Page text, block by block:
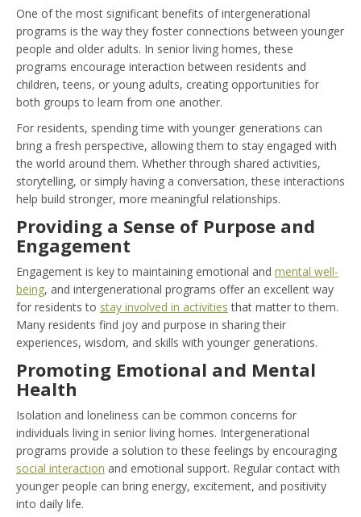
One of the most significant benefits of intergenerational
programs is the way they foster connections between younger
people and older adults. In senior living homes, these
programs encourage interaction between residents and
children, teens, or young adults, creating opportunities for
both groups to learn from one another.
For residents, spending time with younger generations can
bring a fresh perspective, allowing them to stay engaged with
the world around them. Whether through shared activities,
storytelling, or simply having a conversation, these interactions
help build stronger, more meaningful relationships.
Providing a Sense of Purpose and
Engagement
Engagement is key to maintaining emotional and mental well-
being, and intergenerational programs offer an excellent way
for residents to stay involved in activities that matter to them.
Many residents find joy and purpose in sharing their
experiences, wisdom, and skills with younger generations.
Promoting Emotional and Mental
Health
Isolation and loneliness can be common concerns for
individuals living in senior living homes. Intergenerational
programs provide a solution to these feelings by encouraging
social interaction and emotional support. Regular contact with
younger people can bring energy, excitement, and positivity
into daily life.